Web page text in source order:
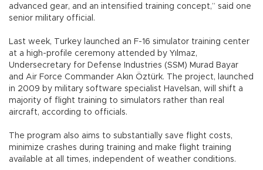
advanced gear, and an intensified training concept,” said one
senior military official.
Last week, Turkey launched an F-16 simulator training center
at a high-profile ceremony attended by Yılmaz,
Undersecretary for Defense Industries (SSM) Murad Bayar
and Air Force Commander Akın Öztürk. The project, launched
in 2009 by military software specialist Havelsan, will shift a
majority of flight training to simulators rather than real
aircraft, according to officials.
The program also aims to substantially save flight costs,
minimize crashes during training and make flight training
available at all times, independent of weather conditions.